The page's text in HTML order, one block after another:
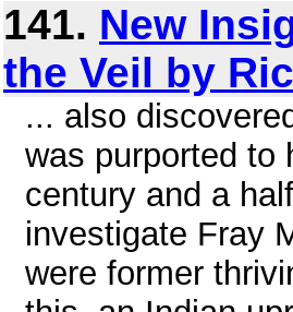
141. New
the Veil by
... also
was purported to
century and a
investigate Fray
were former